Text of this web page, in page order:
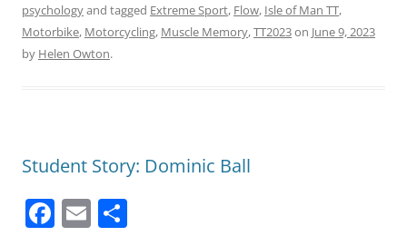
psychologyand tagged Extreme Sport, Flow, Isle of Man TT,
Motorbike, Motorcycling, Muscle Memory,TT2023on June 9, 2023
by Helen Owton.
Student Story: Dominic Ball
F E